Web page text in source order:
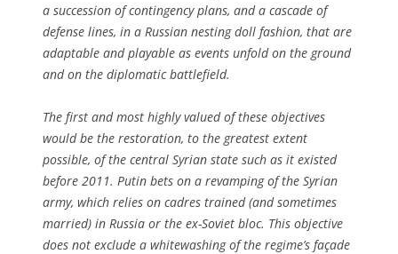
a succession of contingency plans, and a cascade of
defense lines, in a Russian nesting doll fashion, that are
adaptable and playable as events unfold on the ground
and on the diplomatic battlefield.
The first and most highly valued of these objectives
would be the restoration, to the greatest extent
possible, of the central Syrian state such as it existed
before 2011. Putin bets on a revamping of the Syrian
army, which relies on cadres trained (and sometimes
married) in Russia or the ex-Soviet bloc. This objective
does not exclude a whitewashing of the regime’s façade